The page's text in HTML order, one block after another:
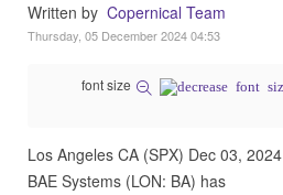
Written by Copernical Team
Thursday, 05 December 2024 04:53
font size
Los Angeles CA (SPX) Dec 03, 2024
BAE Systems (LON: BA) has